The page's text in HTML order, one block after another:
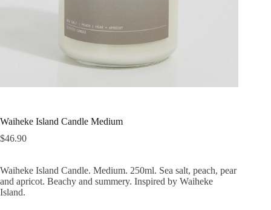
Waiheke Island Candle Medium
$46.90
Waiheke Island Candle. Medium. 250ml. Sea salt, peach, pear
and apricot. Beachy and summery. Inspired by Waiheke
Island.